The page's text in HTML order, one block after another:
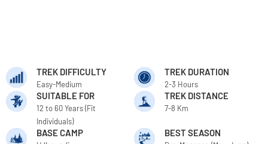
TREK DIFFICULTY
Easy-Medium
TREK DURATION
2-3 Hours
SUITABLE FOR
12 to 60 Years (Fit
Individuals)
TREK DISTANCE
7-8 Km
BASE CAMP BEST SEASON